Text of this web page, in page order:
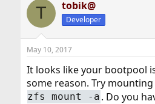
T tobik@
Developer
May 10, 2017
It looks like your bootpool
some reason. Try
zfs mount -a . Do you